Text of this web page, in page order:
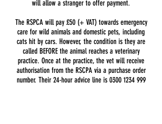
will allow a stranger to offer payment.
The RSPCA will pay £50 (+ VAT) towards emergency
care for wild animals and domestic pets, including
cats hit by cars. However, the condition is they are
called BEFORE the animal reaches a veterinary
practice. Once at the practice, the vet will receive
authorisation from the RSCPA via a purchase order
number. Their 24-hour advice line is 0300 1234 999